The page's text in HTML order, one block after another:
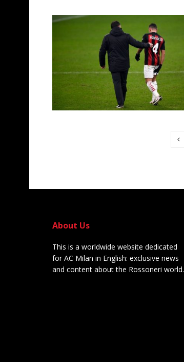
About Us
This is a worldwide website dedicated
for AC Milan in English: exclusive news
and content about the Rossoneri world.